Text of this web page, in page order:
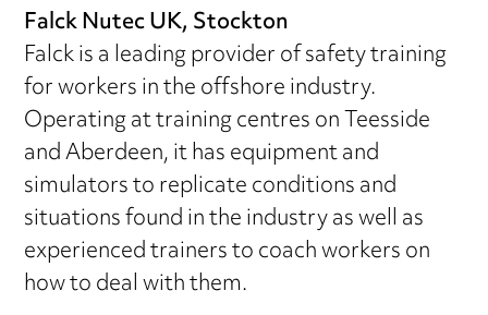
Falck Nutec UK, Stockton
Falck is a leading provider of safety training
for workers in the offshore industry.
Operating at training centres on Teesside
and Aberdeen, it has equipment and
simulators to replicate conditions and
situations found in the industry as well as
experienced trainers to coach workers on
how to deal with them.